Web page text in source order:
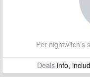
Per nightwitch's
Dealsinfo,